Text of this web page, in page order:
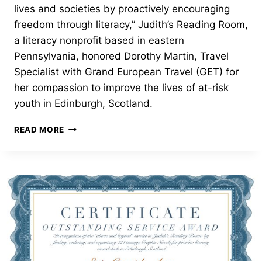
lives and societies by proactively encouraging
freedom through literacy,” Judith’s Reading Room,
a literacy nonprofit based in eastern
Pennsylvania, honored Dorothy Martin, Travel
Specialist with Grand European Travel (GET) for
her compassion to improve the lives of at-risk
youth in Edinburgh, Scotland.
READ MORE OUTSTANDING
DOROTHY
MARTIN,
SPECIALIST